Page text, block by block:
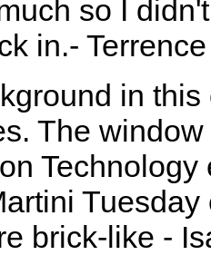
so I
in.- Terrence
in
The
brick-like -